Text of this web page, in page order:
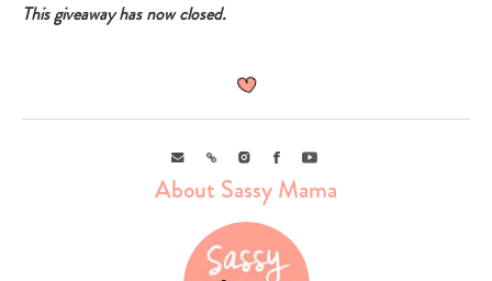
This giveaway has now closed.
EmailLink Instagram
FacebookYoutube
About Sassy Mama